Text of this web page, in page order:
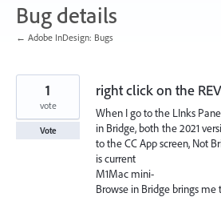
Bug details
← Adobe InDesign: Bugs
right click on the
When I go to the LInks
in Bridge, both the 2021
to the CC App screen, Not
is current
M1Mac mini-
Browse in Bridge brings
1
vote
Vote